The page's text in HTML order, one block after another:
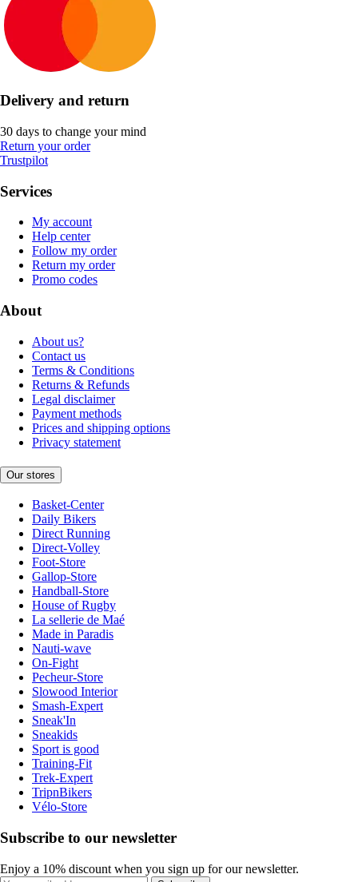
Delivery and return
30 days to change your mind
Return your order
Trustpilot
Services
My account
Help center
Follow my order
Return my order
Promo codes
About
About us?
Contact us
Terms & Conditions
Returns & Refunds
Legal disclaimer
Payment methods
Prices and shipping options
Privacy statement
Our stores
Basket-Center
Daily Bikers
Direct Running
Direct-Volley
Foot-Store
Gallop-Store
Handball-Store
House of Rugby
La sellerie de Maé
Made in Paradis
Nauti-wave
On-Fight
Pecheur-Store
Slowood Interior
Smash-Expert
Sneak'In
Sneakids
Sport is good
Training-Fit
Trek-Expert
TripnBikers
Vélo-Store
Subscribe to our newsletter
Enjoy a 10% discount when you sign up for our newsletter.